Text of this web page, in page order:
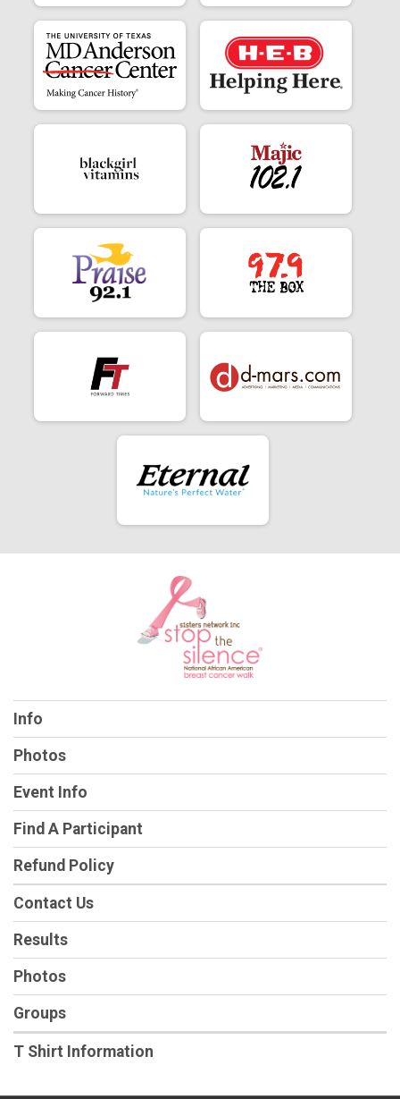
Info
Photos
Event Info
Find A Participant
Refund Policy
Contact Us
Results
Photos
Groups
T Shirt Information